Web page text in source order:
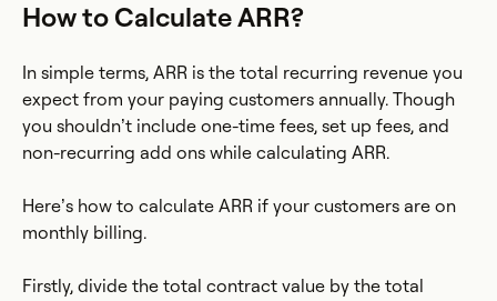
How to Calculate ARR?
In simple terms, ARR is the total recurring revenue you
expect from your paying customers annually. Though
you shouldn’t include one-time fees, set up fees, and
non-recurring add ons while calculating ARR.
Here’s how to calculate ARR if your customers are on
monthly billing.
Firstly, divide the total contract value by the total